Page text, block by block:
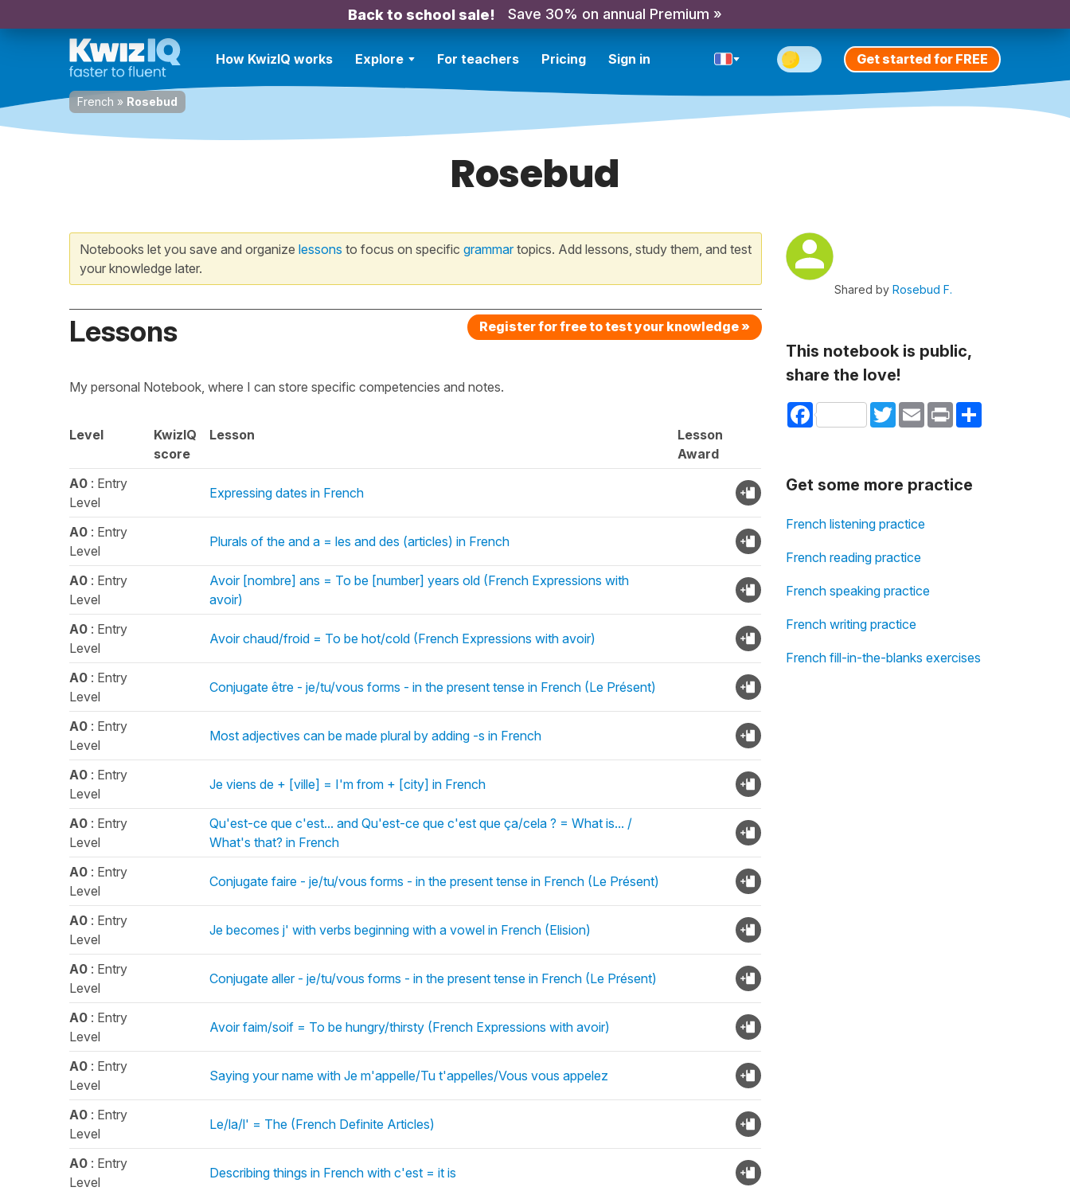
Back to school sale! Save 30% on annual Premium »
How KwizIQ works Explore For teachers Pricing Sign in Get started for FREE
French » Rosebud
Rosebud
Notebooks let you save and organize lessons to focus on specific grammartopics. Add lessons, study them, and test
your knowledge later.
Lessons Register for free to test your knowledge »
My personal Notebook, where I can store specific competencies and notes.
Level
KwizIQ
score
Lesson
Lesson
Award
A0 : Entry
Level
Expressing dates in French
A0 : Entry
Level
Plurals of the and a = les and des (articles) in French
A0 : Entry
Level
Avoir [nombre] ans = To be [number] years old (French Expressions with
avoir)
A0 : Entry
Level
Avoir chaud/froid = To be hot/cold (French Expressions with avoir)
A0 : Entry
Level
Conjugate être - je/tu/vous forms - in the present tense in French (Le Présent)
A0 : Entry
Level
Most adjectives can be made plural by adding -s in French
A0 : Entry
Level
Je viens de + [ville] = I'm from + [city] in French
A0 : Entry
Level
Qu'est-ce que c'est... and Qu'est-ce que c'est que ça/cela ? = What is... /
What's that? in French
A0 : Entry
Level
Conjugate faire - je/tu/vous forms - in the present tense in French (Le Présent)
A0 : Entry
Level
Je becomes j' with verbs beginning with a vowel in French (Elision)
A0 : Entry
Level
Conjugate aller - je/tu/vous forms - in the present tense in French (Le Présent)
A0 : Entry
Level
Avoir faim/soif = To be hungry/thirsty (French Expressions with avoir)
A0 : Entry
Level
Saying your name with Je m'appelle/Tu t'appelles/Vous vous appelez
A0 : Entry
Level
Le/la/l' = The (French Definite Articles)
A0 : Entry
Level
Describing things in French with c'est = it is
Shared by Rosebud F.
This notebook is public,
share the love!
Facebook TwitterEmail Print Share
Get some more practice
French listening practice
French reading practice
French speaking practice
French writing practice
French fill-in-the-blanks exercises